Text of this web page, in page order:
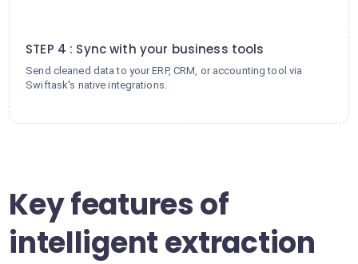
STEP 4 : Sync with your business tools
Send cleaned data to your ERP, CRM, or accounting tool via
Swiftask's native integrations.
Key features of
intelligent extraction